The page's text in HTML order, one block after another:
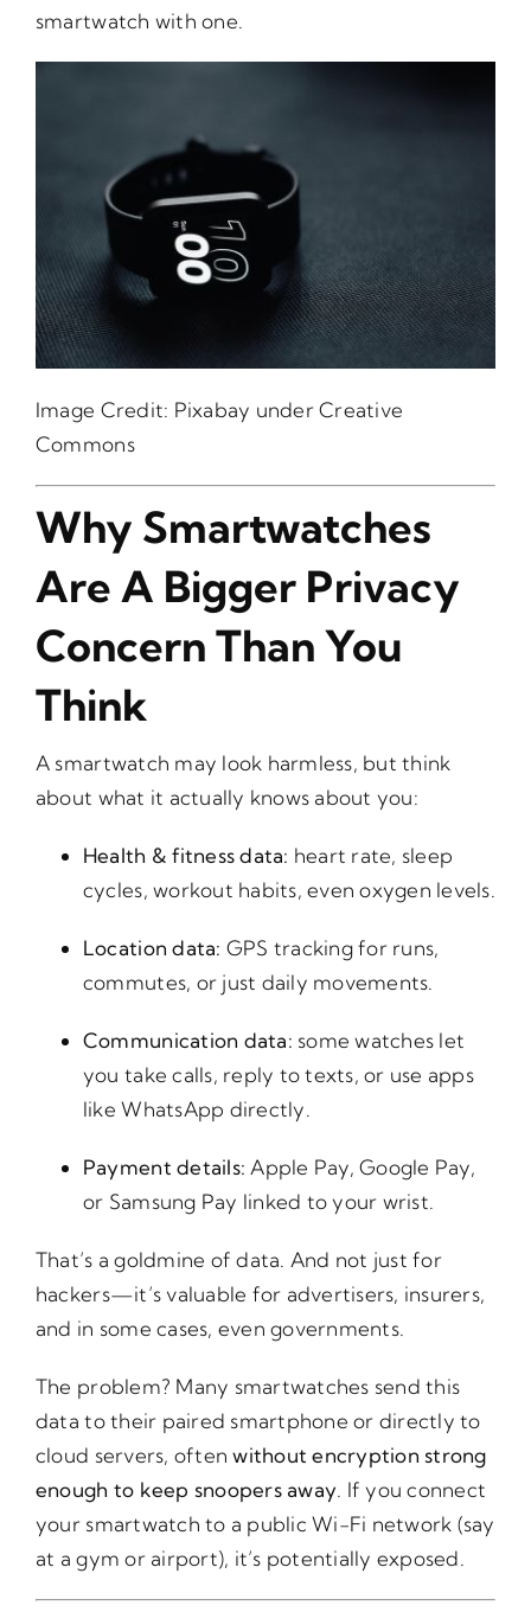
smartwatch with one.
Image Credit: Pixabay under Creative
Commons
Why Smartwatches
Are A Bigger Privacy
Concern Than You
Think
A smartwatch may look harmless, but think
about what it actually knows about you:
Health & fitness data: heart rate, sleep
cycles, workout habits, even oxygen levels.
Location data: GPS tracking for runs,
commutes, or just daily movements.
Communication data: some watches let
you take calls, reply to texts, or use apps
like WhatsApp directly.
Payment details: Apple Pay, Google Pay,
or Samsung Pay linked to your wrist.
That’s a goldmine of data. And not just for
hackers—it’s valuable for advertisers, insurers,
and in some cases, even governments.
The problem? Many smartwatches send this
data to their paired smartphone or directly to
cloud servers, oftenwithout encryption strong
enough to keep snoopers away . If you connect
your smartwatch to a public Wi-Fi network (say
at a gym or airport), it’s potentially exposed.